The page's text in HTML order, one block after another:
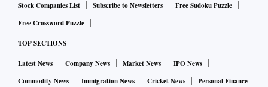
Stock Companies List Subscribe to Newsletters
Free Sudoku Puzzle
Free Crossword Puzzle
TOP SECTIONS
Latest News Company News Market News
IPO News
Commodity News
Immigration News Cricket News
Personal Finance